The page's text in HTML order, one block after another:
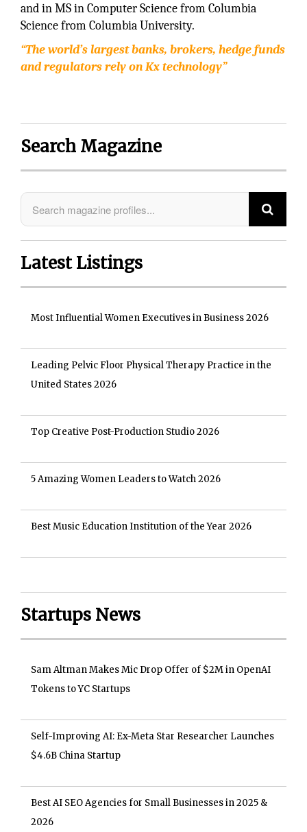
and in MS in Computer Science from Columbia
Science from Columbia University.
“The world’s largest banks, brokers, hedge funds
and regulators rely on Kx technology”
Search Magazine
Latest Listings
Most Influential Women Executives in Business 2026
Leading Pelvic Floor Physical Therapy Practice in the
United States 2026
Top Creative Post-Production Studio 2026
5 Amazing Women Leaders to Watch 2026
Best Music Education Institution of the Year 2026
Startups News
Sam Altman Makes Mic Drop Offer of $2M in OpenAI
Tokens to YC Startups
Self-Improving AI: Ex-Meta Star Researcher Launches
$4.6B China Startup
Best AI SEO Agencies for Small Businesses in 2025 &
2026